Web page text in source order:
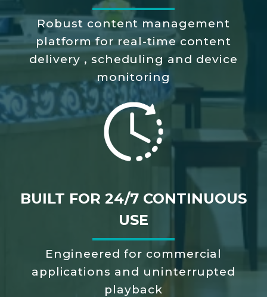
Robust content management
platformfor real-time content
delivery , scheduling and device
monitoring
BUILT FOR 24/7 CONTINUOUS
USE
Engineered for commercial
applications and uninterrupted
playback